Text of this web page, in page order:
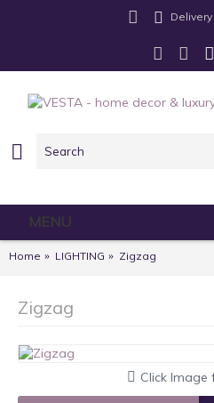
MENU
Home LIGHTING Zigzag
Zigzag
Click Image